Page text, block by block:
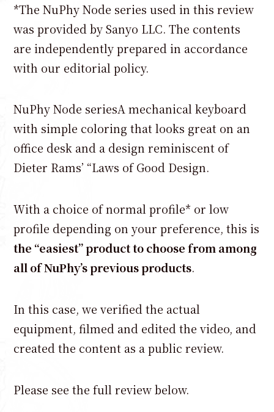
*The NuPhy Node series used in this review
was provided by Sanyo LLC. The contents
are independently prepared in accordance
with our editorial policy.
NuPhy Node seriesA mechanical keyboard
with simple coloring that looks great on an
office desk and a design reminiscent of
Dieter Rams’ “Laws of Good Design.
With a choice of normal profile* or low
profile depending on your preference, this is
the “easiest” product to choose from among
all of NuPhy’s previous products.
In this case, we verified the actual
equipment, filmed and edited the video, and
created the content as a public review.
Please see the full review below.